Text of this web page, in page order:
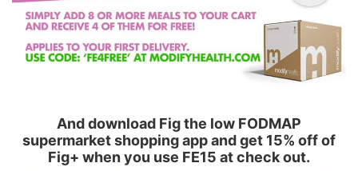
And download Fig the low FODMAP
supermarket shopping app and get 15% off of
Fig+ when you use FE15 at check out.